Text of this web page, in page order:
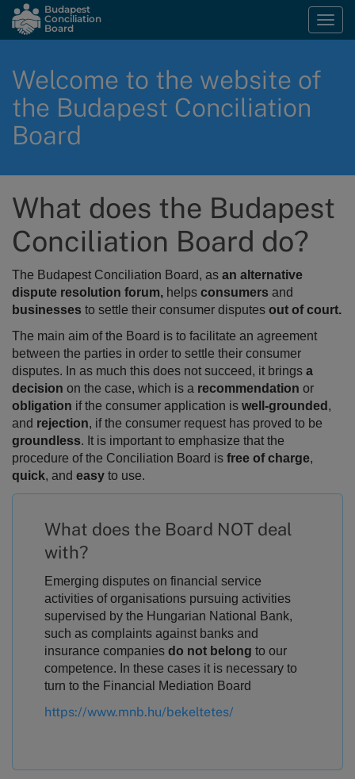
Skip
main
Budapest
Conciliation
Board
Welcome to the website of
the Budapest Conciliation
Board
What does the Budapest
Conciliation Board do?
The Budapest Conciliation Board, as an alternative
dispute resolution forum, helps consumers and
businesses to settle their consumer disputes out of court.
The main aim of the Board is to facilitate an agreement
between the parties in order to settle their consumer
disputes. In as much this does not succeed, it brings a
decision on the case, which is a recommendation or
obligation if the consumer application is well-grounded ,
and rejection, if the consumer request has proved to be
groundless. It is important to emphasize that the
procedure of the Conciliation Board is free of charge,
quick, and easy to use.
What does the Board NOT deal
with?
Emerging disputes on financial service
activities of organisations pursuing activities
supervised by the Hungarian National Bank,
such as complaints against banks and
insurance companies do not belong to our
competence. In these cases it is necessary to
turn to the Financial Mediation Board
https://www.mnb.hu/bekeltetes/